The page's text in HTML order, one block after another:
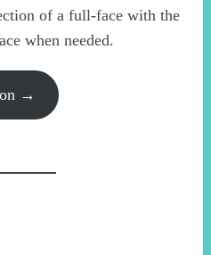
of a full-face with the
when needed.
→